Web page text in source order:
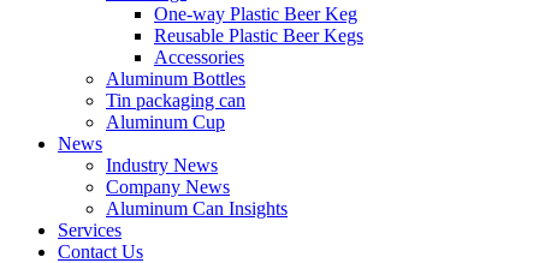
One-way Plastic Beer Keg
Reusable Plastic Beer Kegs
Accessories
Aluminum Bottles
Tin packaging can
Aluminum Cup
News
Industry News
Company News
Aluminum Can Insights
Services
Contact Us